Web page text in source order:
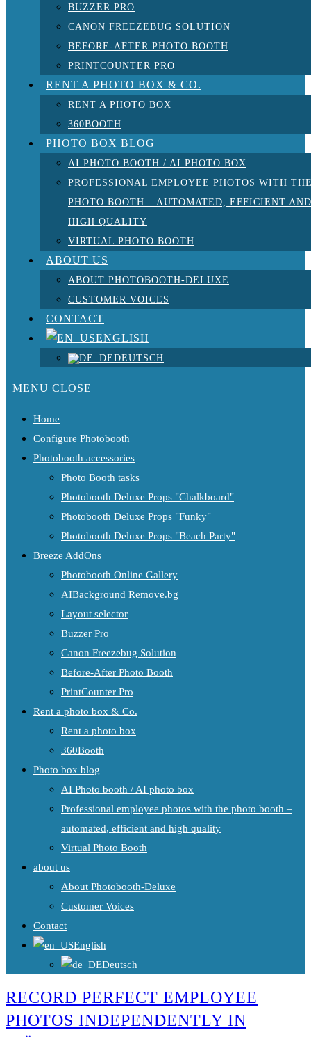
BUZZER PRO
CANON FREEZEBUG SOLUTION
BEFORE-AFTER PHOTO BOOTH
PRINTCOUNTER PRO
RENT A PHOTO BOX & CO.
RENT A PHOTO BOX
360BOOTH
PHOTO BOX BLOG
AI PHOTO BOOTH / AI PHOTO BOX
PROFESSIONAL EMPLOYEE PHOTOS WITH
PHOTO BOOTH – AUTOMATED, EFFICIENT AND
HIGH QUALITY
VIRTUAL PHOTO BOOTH
ABOUT US
ABOUT PHOTOBOOTH-DELUXE
CUSTOMER VOICES
CONTACT
ENGLISH
DEUTSCH
MENU CLOSE
Home
Configure Photobooth
Photobooth accessories
Photo Booth tasks
Photobooth Deluxe Props "Chalkboard"
Photobooth Deluxe Props "Funky"
Photobooth Deluxe Props "Beach Party"
Breeze AddOns
Photobooth Online Gallery
AIBackground Remove.bg
Layout selector
Buzzer Pro
Canon Freezebug Solution
Before-After Photo Booth
PrintCounter Pro
Rent a photo box & Co.
Rent a photo box
360Booth
Photo box blog
AI Photo booth / AI photo box
Professional employee photos with the photo booth –
automated, efficient and high quality
Virtual Photo Booth
about us
About Photobooth-Deluxe
Customer Voices
Contact
English
Deutsch
RECORD PERFECT EMPLOYEE
PHOTOS INDEPENDENTLY IN